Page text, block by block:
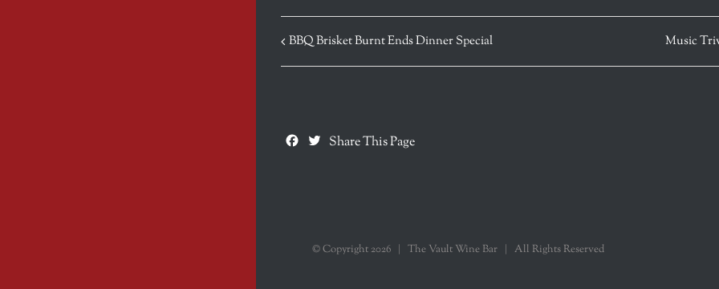
EVENT
NAVIGATION
BBQ Brisket Burnt Ends Dinner Special Music
Facebook
Twitter
Share This Page
© Copyright 2026 | The Vault Wine Bar | All Rights Reserved